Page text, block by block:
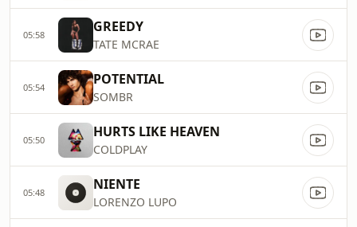
05:58 GREEDY
TATE MCRAE
05:54 POTENTIAL
SOMBR
05:50 HURTS LIKE HEAVEN
COLDPLAY
05:48 NIENTE
LORENZO LUPO